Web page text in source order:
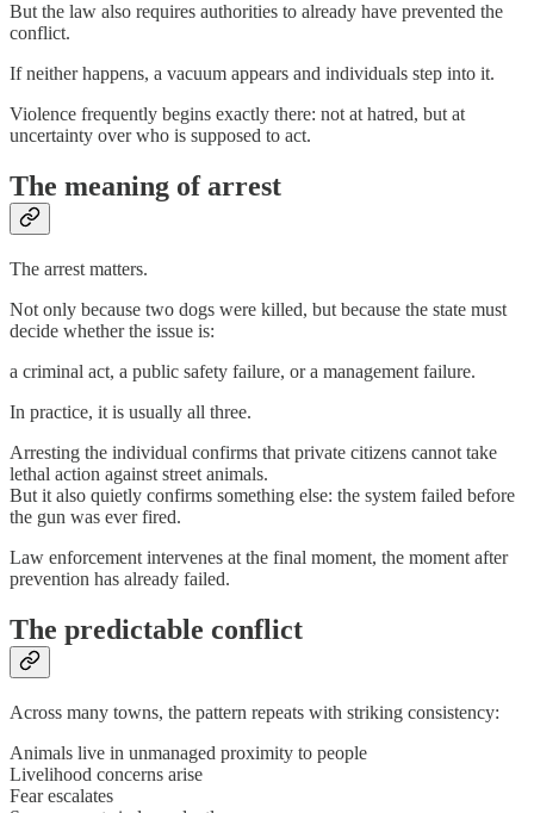
But the law also requires authorities to already have prevented the
conflict.
If neither happens, a vacuum appears and individuals step into it.
Violence frequently begins exactly there: not at hatred, but at
uncertainty over who is supposed to act.
The meaning of arrest
The arrest matters.
Not only because two dogs were killed, but because the state must
decide whether the issue is:
a criminal act, a public safety failure, or a management failure.
In practice, it is usually all three.
Arresting the individual confirms that private citizens cannot take
lethal action against street animals.
But it also quietly confirms something else: the system failed before
the gun was ever fired.
Law enforcement intervenes at the final moment, the moment after
prevention has already failed.
The predictable conflict
Across many towns, the pattern repeats with striking consistency:
Animals live in unmanaged proximity to people
Livelihood concerns arise
Fear escalates